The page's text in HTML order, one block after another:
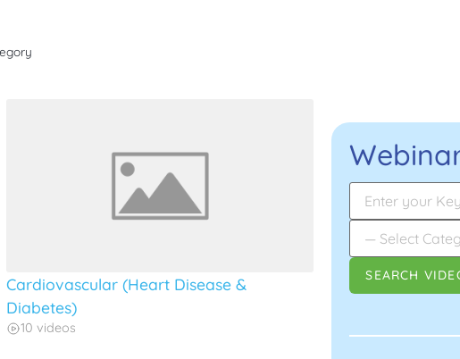
Cardiovascular (Heart Disease &
Diabetes)
10 videos